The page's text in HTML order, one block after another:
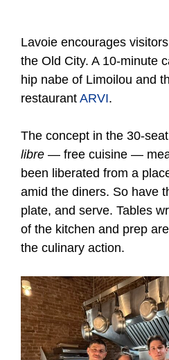
Lavoie encourages
the Old City. A 10-minute
hip nabe of Limoilou and
restaurant ARVI.
The concept in the 30-
libre — free cuisine —
been liberated from a
amid the diners. So have
plate, and serve. Tables
of the kitchen and prep
the culinary action.